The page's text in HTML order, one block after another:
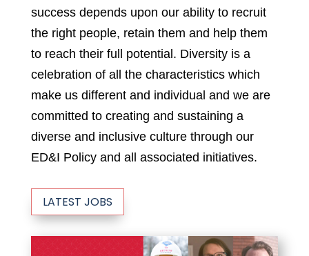
success depends upon our ability to recruit
the right people, retain them and help them
to reach their full potential. Diversity is a
celebration of all the characteristics which
make us different and individual and we are
committed to creating and sustaining a
diverse and inclusive culture through our
ED&I Policy and all associated initiatives.
LATEST JOBS